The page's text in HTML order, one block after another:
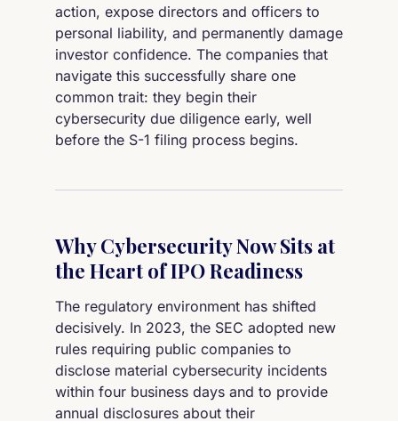
action, expose directors and officers to
personal liability, and permanently damage
investor confidence. The companies that
navigate this successfully share one
common trait: they begin their
cybersecurity due diligence early, well
before the S-1 filing process begins.
Why Cybersecurity Now Sits at
the Heart of IPO Readiness
The regulatory environment has shifted
decisively. In 2023, the SEC adopted new
rules requiring public companies to
disclose material cybersecurity incidents
within four business days and to provide
annual disclosures about their